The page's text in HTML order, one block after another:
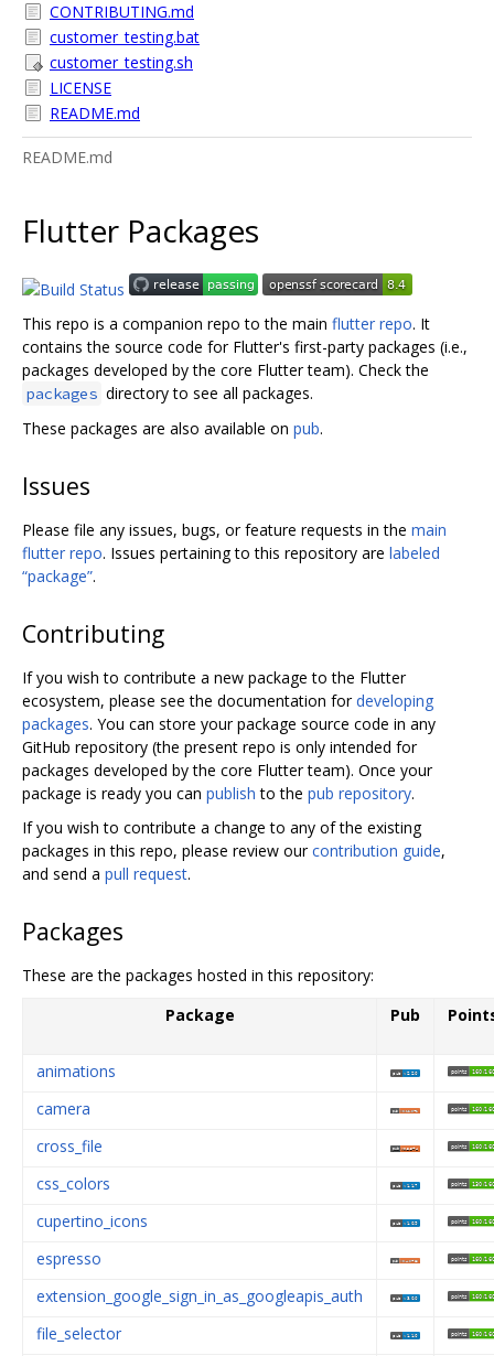
CONTRIBUTING.md
customer_testing.bat
customer_testing.sh
LICENSE
README.md
README.md
Flutter Packages
This repo is a companion repo to the main flutter repo. It
contains the source code for Flutter's first-party packages (i.e.,
packages developed by the core Flutter team). Check the
packages directory to see all packages.
These packages are also available on pub.
Issues
Please file any issues, bugs, or feature requests in the main
flutter repo. Issues pertaining to this repository are labeled
“package”.
Contributing
If you wish to contribute a new package to the Flutter
ecosystem, please see the documentation fordeveloping
packages. You can store your package source code in any
GitHub repository (the present repo is only intended for
packages developed by the core Flutter team). Once your
package is ready you can publish to the pub repository.
If you wish to contribute a change to any of the existing
packages in this repo, please review ourcontribution guide,
and send a pull request.
Packages
These are the packages hosted in this repository:
Package
Pub
animations
camera
cross_file
css_colors
cupertino_icons
espresso
extension_google_sign_in_as_googleapis_auth
file_selector